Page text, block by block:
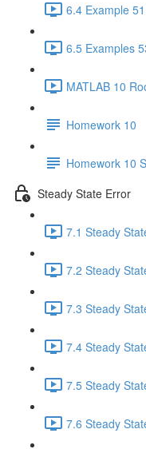
6.4 Example
6.5 Examples
MATLAB 10
Homework 10
Homework 10
Steady State Error
7.1 Steady
7.2 Steady
7.3 Steady
7.4 Steady
7.5 Steady
7.6 Steady